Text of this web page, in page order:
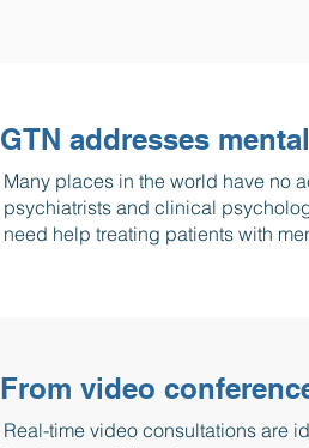
GTN addresses
Many places in the world have no
psychiatrists and clinical
need help treating patients with
From video
Real-time video consultations are